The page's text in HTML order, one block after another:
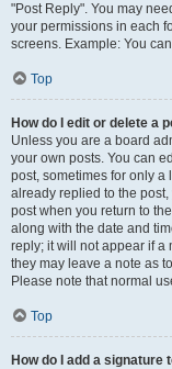
"Post Reply". You may
your permissions in each
screens. Example: You
Top
How do I edit or delete a
Unless you are a board
your own posts. You can
post, sometimes for only a
already replied to the
post when you return to
along with the date and
reply; it will not appear if a
they may leave a note as
Please note that normal
Top
How do I add a signature